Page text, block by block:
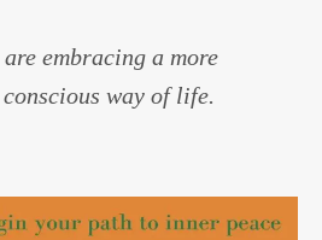
embracing a more
way of life.